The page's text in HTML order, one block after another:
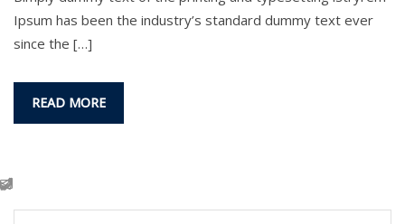
Ipsum has been the industry’s standard dummy text ever
since the […]
READ MORE